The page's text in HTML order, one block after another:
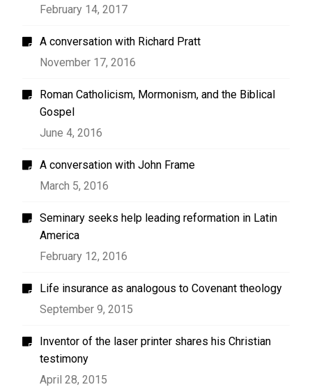
February 14, 2017
A conversation with Richard Pratt
November 17, 2016
Roman Catholicism, Mormonism, and the Biblical
Gospel
June 4, 2016
A conversation with John Frame
March 5, 2016
Seminary seeks help leading reformation in Latin
America
February 12, 2016
Life insurance as analogous to Covenant theology
September 9, 2015
Inventor of the laser printer shares his Christian
testimony
April 28, 2015